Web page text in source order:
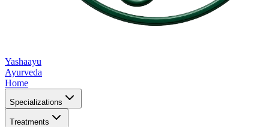
Yashaayu
Ayurveda
Home
Specializations
Treatments